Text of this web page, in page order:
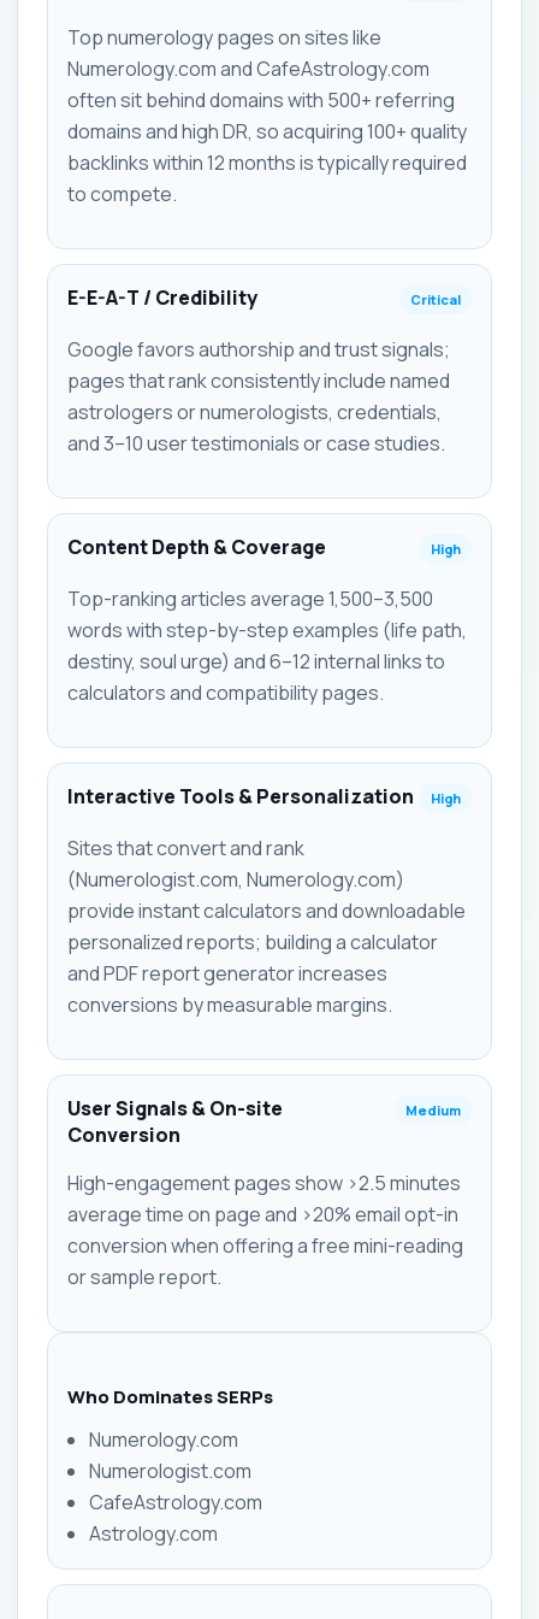
Top numerology pages on sites like
Numerology.com and CafeAstrology.com
often sit behind domains with 500+ referring
domains and high DR, so acquiring 100+ quality
backlinks within 12 months is typically required
to compete.
E-E-A-T / Credibility Critical
Google favors authorship and trust signals;
pages that rank consistently include named
astrologers or numerologists, credentials,
and 3–10 user testimonials or case studies.
Content Depth & Coverage High
Top-ranking articles average 1,500–3,500
words with step-by-step examples (life path,
destiny, soul urge) and 6–12 internal links to
calculators and compatibility pages.
Interactive Tools & Personalization High
Sites that convert and rank
(Numerologist.com, Numerology.com)
provide instant calculators and downloadable
personalized reports; building a calculator
and PDF report generator increases
conversions by measurable margins.
User Signals & On-site
Conversion
Medium
High-engagement pages show >2.5 minutes
average time on page and >20% email opt-in
conversion when offering a free mini-reading
or sample report.
Who Dominates SERPs
Numerology.com
Numerologist.com
CafeAstrology.com
Astrology.com